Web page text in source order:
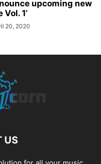
upcoming new
Vol. 1’
20, 2020
US